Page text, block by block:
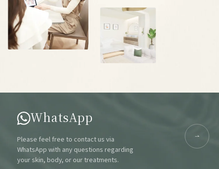
WhatsApp
Please feel free to contact us via
WhatsApp with any questions regarding
your skin, body, or our treatments.